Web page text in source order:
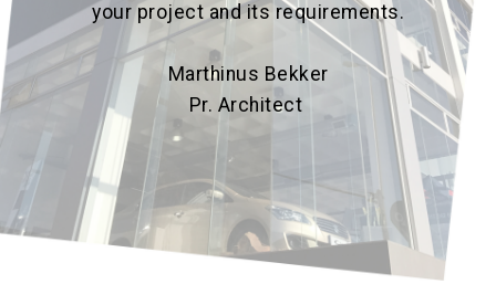
your project and its requirements.
Marthinus Bekker
Pr. Architect